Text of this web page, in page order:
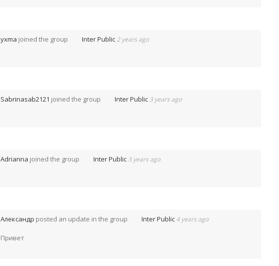
yxma joined the group Inter Public 2 years ago
Sabrinasab2121 joined the group Inter Public 3 years ago
Adrianna joined the group Inter Public 3 years ago
Александр posted an update in the group Inter Public 4 years ago
Привет